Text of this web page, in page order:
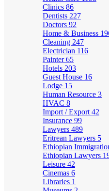
Clinics 86
Dentists 227
Doctors 92
Home & Business
Cleaning 247
Electrician 116
Painter65
Hotels 203
Guest House 16
Lodge 15
Human Resource 3
HVAC 8
Import / Export 42
Insurance 99
Lawyers 489
Eritrean Lawyers 5
Ethiopian
Ethiopian Lawyers
Leisure 42
Cinemas 6
Libraries 1